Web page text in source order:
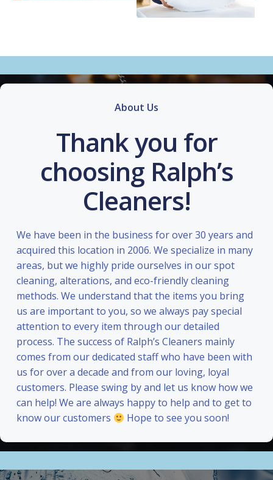
About Us
Thank you for
choosing Ralph’s
Cleaners!
We have been in the business for over 30 years and
acquired this location in 2006. We specialize in many
areas, but we highly pride ourselves in our spot
cleaning, alterations, and eco-friendly cleaning
methods. We understand that the items you bring
us are important to you, so we always pay special
attention to every item through our detailed
process. The success of Ralph’s Cleaners mainly
comes from our dedicated staff who have been with
us for over a decade and from our loving, loyal
customers. Please swing by and let us know how we
can help! We are always happy to help and to get to
know our customers
Hope to see you soon!